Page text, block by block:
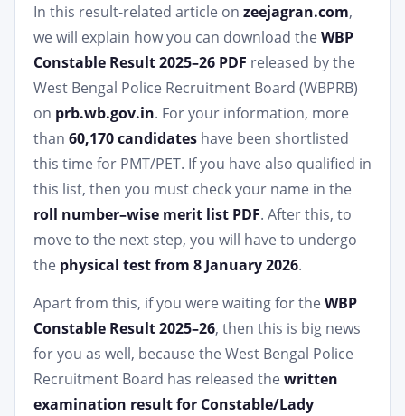
In this result-related article on zeejagran.com,
we will explain how you can download the WBP
Constable Result 2025–26 PDF released by the
West Bengal Police Recruitment Board (WBPRB)
on prb.wb.gov.in. For your information, more
than 60,170 candidates have been shortlisted
this time for PMT/PET. If you have also qualified in
this list, then you must check your name in the
roll number–wise merit list PDF. After this, to
move to the next step, you will have to undergo
the physical test from 8 January 2026.
Apart from this, if you were waiting for the WBP
Constable Result 2025–26, then this is big news
for you as well, because the West Bengal Police
Recruitment Board has released the written
examination result for Constable/Lady